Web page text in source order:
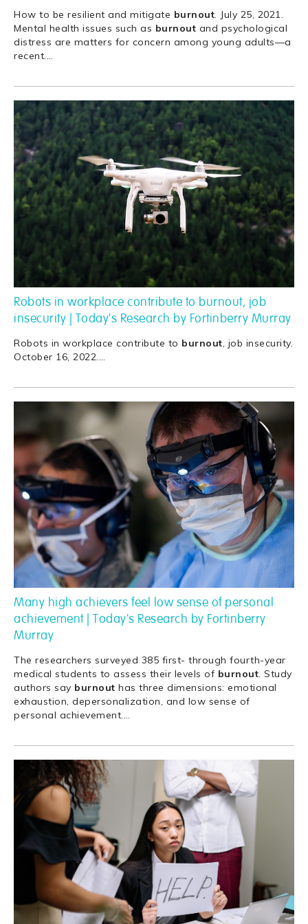
How to be resilient and mitigate burnout. July 25, 2021.
Mental health issues such as burnout and psychological
distress are matters for concern among young adults—a
recent.…
Robots in workplace contribute to burnout, job
insecurity | Today's Research by Fortinberry Murray
Robots in workplace contribute to burnout, job insecurity.
October 16, 2022.…
Many high achievers feel low sense of personal
achievement | Today's Research by Fortinberry
Murray
The researchers surveyed 385 first- through fourth-year
medical students to assess their levels of burnout. Study
authors say burnout has three dimensions: emotional
exhaustion, depersonalization, and low sense of
personal achievement.…